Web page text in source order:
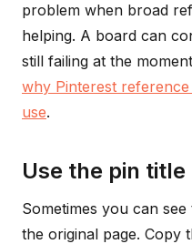
problem when broad
helping. A board can
still failing at the
why Pinterest
use.
Use the pin
Sometimes you can
the original page. Copy